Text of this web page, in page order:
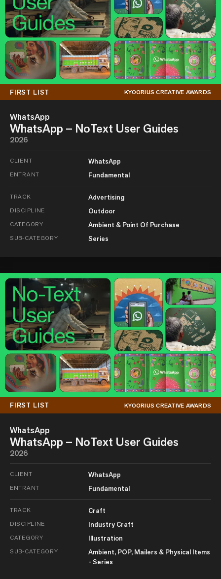
FIRST LIST KYOORIUS CREATIVE AWARDS
WhatsApp
WhatsApp – NoText User Guides
2026
CLIENT WhatsApp
ENTRANT Fundamental
TRACK Advertising
DISCIPLINE Outdoor
CATEGORY Ambient & Point Of Purchase
SUB-CATEGORY Series
FIRST LIST KYOORIUS CREATIVE AWARDS
WhatsApp
WhatsApp – NoText User Guides
2026
CLIENT WhatsApp
ENTRANT Fundamental
TRACK Craft
DISCIPLINE Industry Craft
CATEGORY Illustration
SUB-CATEGORY
Ambient, POP, Mailers & Physical Items
- Series